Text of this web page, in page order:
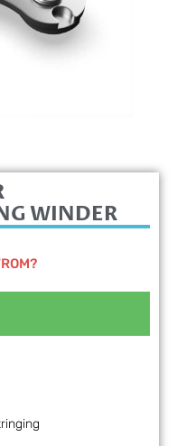
WINDER